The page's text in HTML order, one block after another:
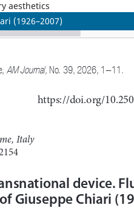
aesthetics
(1926–2007)